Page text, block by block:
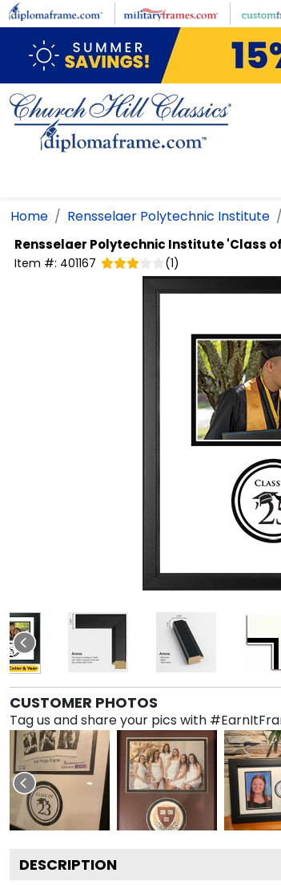
Skip to main content
Home Rensselaer Polytechnic Institute
Rensselaer Polytechnic Institute'Class
Item #: 401167 (1)
CUSTOMER PHOTOS
Tag us and share your pics with
DESCRIPTION